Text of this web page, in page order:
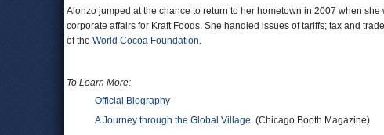
Alonzo jumped at the chance to return to her hometown in 2007 when
corporate affairs for Kraft Foods. She handled issues of tariffs; tax and
of the World Cocoa Foundation.
To Learn More:
Official Biography
A Journey through the Global Village (Chicago Booth Magazine)